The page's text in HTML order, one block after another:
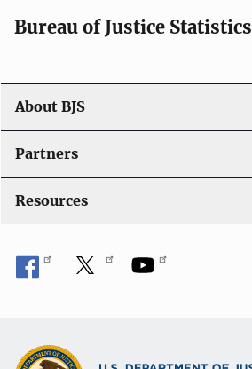
Bureau of Justice Statistics
About BJS
Partners
Resources